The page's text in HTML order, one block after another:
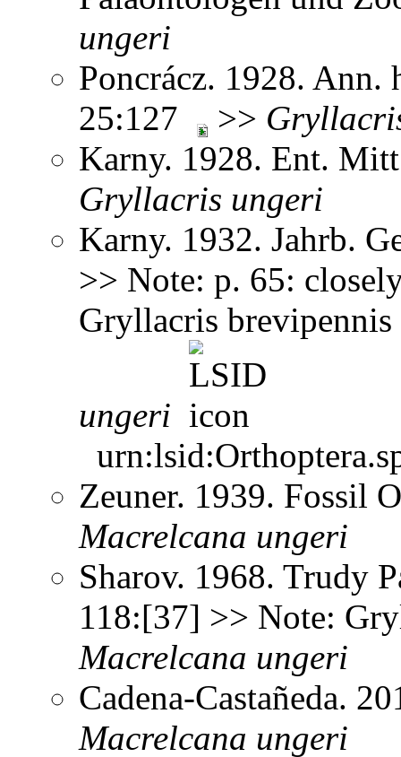
ungeri
Poncrácz. 1928.
25:127
>>
Karny. 1928. Ent.
Gryllacris ungeri
Karny. 1932. Jahrb.
>> Note: p. 65:
Gryllacris
ungeri
Zeuner. 1939. Fossil
Macrelcana ungeri
Sharov. 1968. Trudy
118:[37] >> Note:
Macrelcana ungeri
Cadena-Castañeda.
Macrelcana ungeri